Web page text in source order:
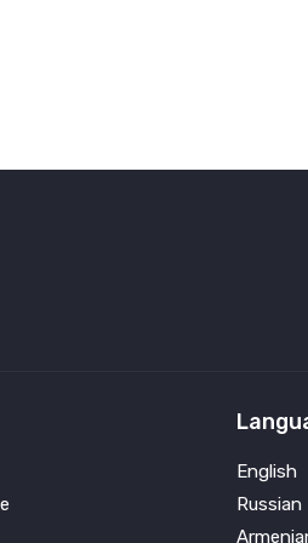
English
Russian